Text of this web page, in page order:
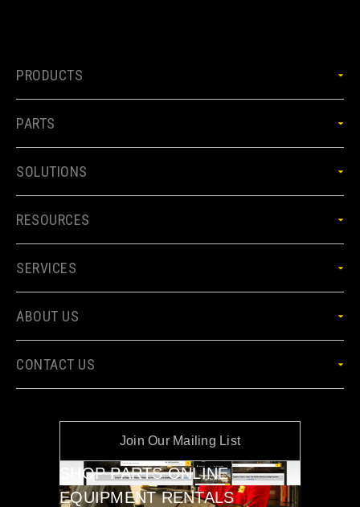
Join Our Mailing List
SHOP PARTS ONLINE
EQUIPMENT RENTALS
PRODUCTS
PARTS
SOLUTIONS
RESOURCES
SERVICES
ABOUT US
CONTACT US